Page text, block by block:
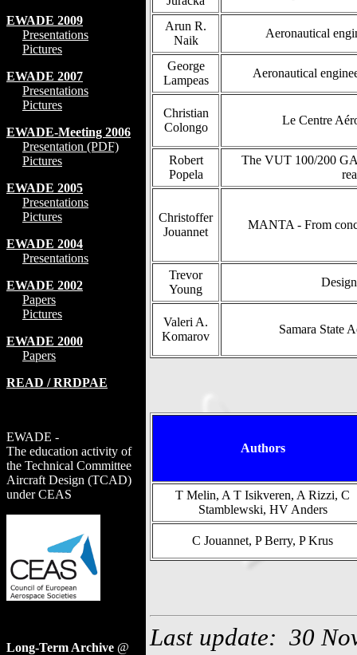
EWADE 2009
Presentations
Pictures
EWADE 2007
Presentations
Pictures
EWADE-Meeting 2006
Presentation (PDF)
Pictures
EWADE 2005
Presentations
Pictures
EWADE 2004
Presentations
EWADE 2002
Papers
Pictures
EWADE 2000
Papers
READ / RRDPAE
EWADE -
The education activity of
the Technical Committee
Aircraft Design (TCAD)
under CEAS
Long-Term Archive @
Arun R.
Naik
Aeronautical
George
Lampeas
Aeronautical
Christian
Colongo
Le Centre
Robert
Popela
The VUT 100/200
Christoffer
Jouannet
MANTA - From
Trevor
Young
Valeri A.
Komarov
Samara State
Authors
T Melin, A T Isikveren, A Rizzi, C
Stamblewski, HV Anders
C Jouannet, P Berry, P Krus
Last update: 30